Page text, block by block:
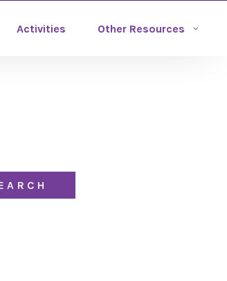
Activities Other Resources